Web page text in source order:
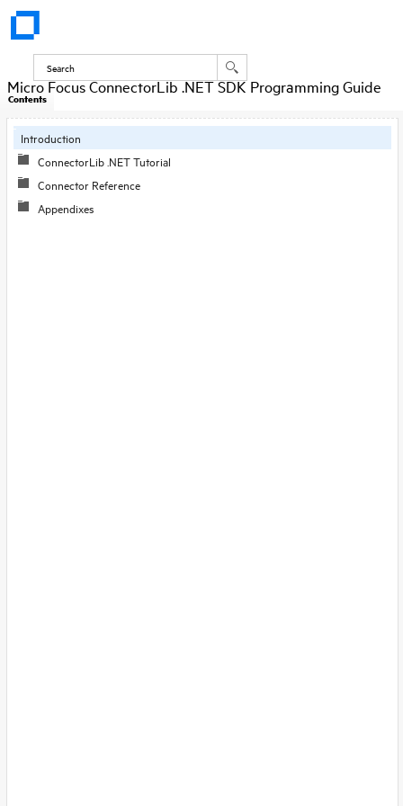
Micro Focus ConnectorLib .NET SDK Programming Guide
Contents
Introduction
ConnectorLib .NET Tutorial
Connector Reference
Appendixes